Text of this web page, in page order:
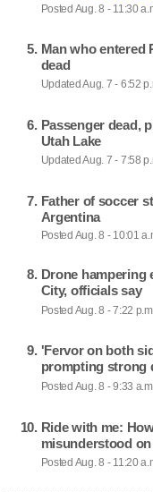
Posted Aug. 8 - 11:30
Man who entered
dead
Updated Aug. 7 - 6:52
Passenger dead,
Utah Lake
Updated Aug. 7 - 7:58
Father of soccer
Argentina
Posted Aug. 8 - 10:01
Drone hampering
City, officials say
Posted Aug. 8 - 7:22 p.m.
'Fervor on both
prompting strong
Posted Aug. 8 - 9:33 a.m.
Ride with me:
misunderstood
Posted Aug. 8 - 11:20